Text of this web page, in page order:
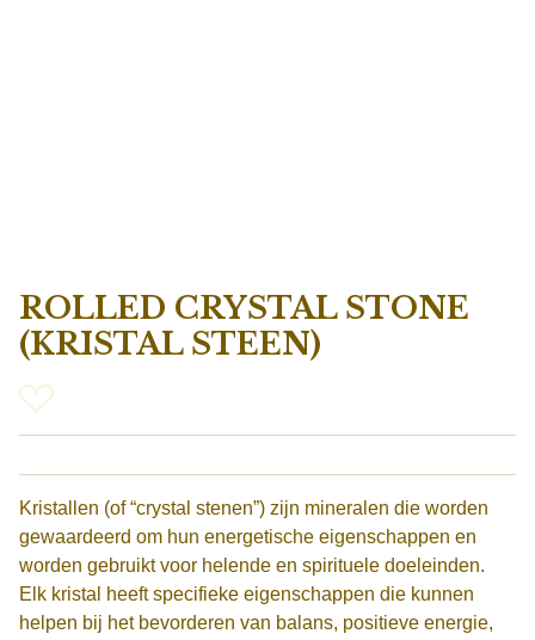
ROLLED CRYSTAL STONE
(KRISTAL STEEN)
Kristallen (of “crystal stenen”) zijn mineralen die worden
gewaardeerd om hun energetische eigenschappen en
worden gebruikt voor helende en spirituele doeleinden.
Elk kristal heeft specifieke eigenschappen die kunnen
helpen bij het bevorderen van balans, positieve energie,